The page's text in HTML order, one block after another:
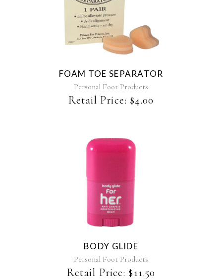
This
product
has
multiple
variants.
options
may
be
chosen
product
FOAM TOE SEPARATOR
Personal Foot Products
Retail Price: $4.00
BODY GLIDE
Personal Foot Products
Retail Price: $11.50